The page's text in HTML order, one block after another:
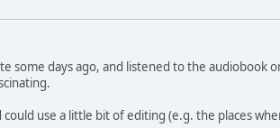
some days ago, and listened to the audiobook
use a little bit of editing (e.g. the places